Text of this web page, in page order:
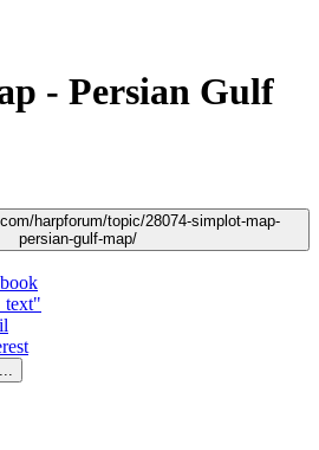
- Persian Gulf
harpforum/topic/28074-simplot-map-
persian-gulf-map/